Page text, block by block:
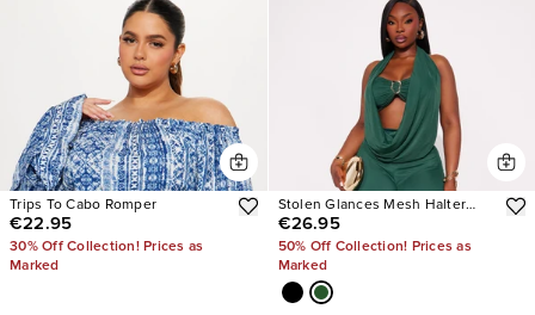
Trips To Cabo Romper
€22.95
30% Off Collection! Prices as
Marked
Stolen Glances Mesh Halter
Jumpsuit
€26.95
50% Off Collection! Prices as
Marked